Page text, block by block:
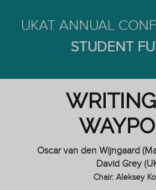
UKAT ANNUAL
STUDENT
Oscar van den Wijngaard
David Grey
Chair: Aleksey